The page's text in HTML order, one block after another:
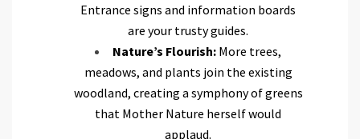
Entrance signs and information boards
are your trusty guides.
Nature’s Flourish: More trees,
meadows, and plants join the existing
woodland, creating a symphony of greens
that Mother Nature herself would
applaud.